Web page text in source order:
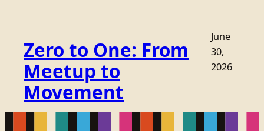
Zero to One: From
Meetup to
Movement
June
30,
2026